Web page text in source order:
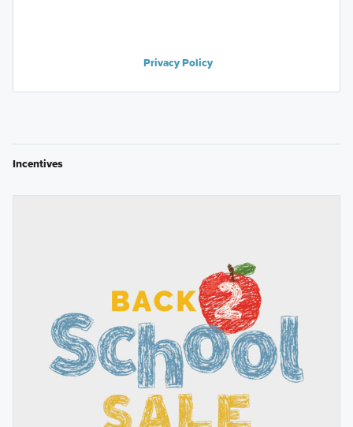
Privacy Policy
Incentives